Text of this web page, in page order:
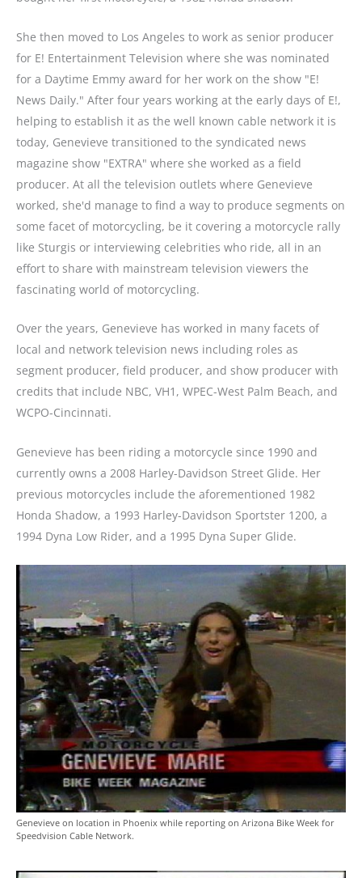
She then moved to Los Angeles to work as senior producer
for E! Entertainment Television where she was nominated
for a Daytime Emmy award for her work on the show "E!
News Daily." After four years working at the early days of E!,
helping to establish it as the well known cable network it is
today, Genevieve transitioned to the syndicated news
magazine show "EXTRA" where she worked as a field
producer. At all the television outlets where Genevieve
worked, she'd manage to find a way to produce segments on
some facet of motorcycling, be it covering a motorcycle rally
like Sturgis or interviewing celebrities who ride, all in an
effort to share with mainstream television viewers the
fascinating world of motorcycling.
Over the years, Genevieve has worked in many facets of
local and network television news including roles as
segment producer, field producer, and show producer with
credits that include NBC, VH1, WPEC-West Palm Beach, and
WCPO-Cincinnati.
Genevieve has been riding a motorcycle since 1990 and
currently owns a 2008 Harley-Davidson Street Glide. Her
previous motorcycles include the aforementioned 1982
Honda Shadow, a 1993 Harley-Davidson Sportster 1200, a
1994 Dyna Low Rider, and a 1995 Dyna Super Glide.
Genevieve on location in Phoenix while reporting on Arizona Bike Week for
Speedvision Cable Network.